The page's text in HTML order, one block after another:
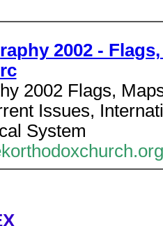
2002 -
2002 Flags,
Issues,
System